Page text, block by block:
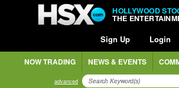
HOLLYWOOD
THE
Sign Up Login
NOW TRADING NEWS & EVENTS
advanced